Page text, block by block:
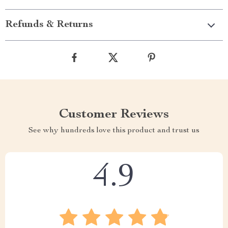
Refunds & Returns
Customer Reviews
See why hundreds love this product and trust us
4.9